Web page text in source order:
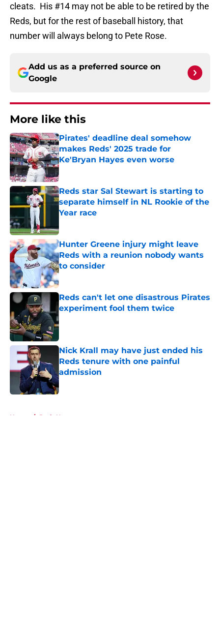
cleats. His #14 may not be able to be retired by the
Reds, but for the rest of baseball history, that
number will always belong to Pete Rose.
Add us as a preferred source on
Google
More like this
Pirates' deadline deal somehow
makes Reds' 2025 trade for
Ke'Bryan Hayes even worse
Published by on Invalid Date
Reds star Sal Stewart is starting to
separate himself in NL Rookie of the
Year race
Hunter Greene injury might leave
Reds with a reunion nobody wants
to consider
Published by on Invalid Date
Reds can't let one disastrous Pirates
experiment fool them twice
Published by on Invalid Date
Nick Krall may have just ended his
Reds tenure with one painful
admission
Published by on Invalid Date
Home / Reds News